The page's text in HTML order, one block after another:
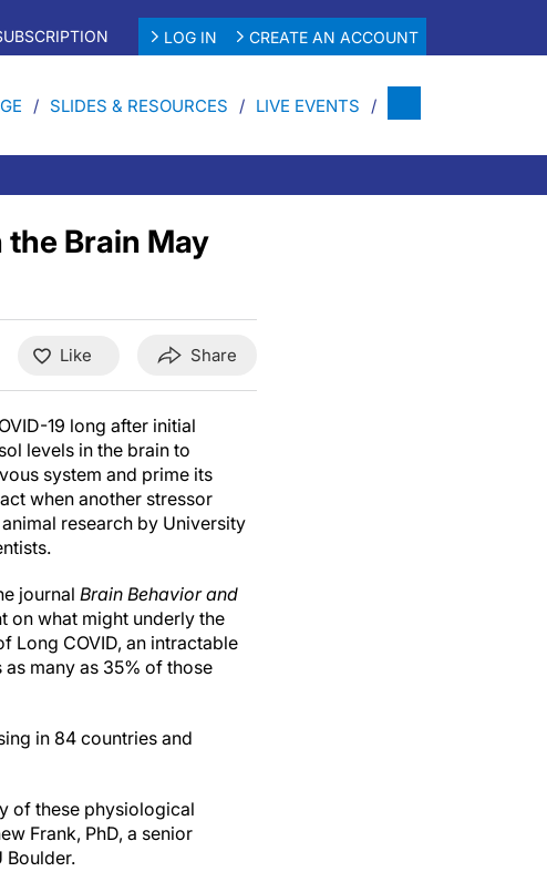
LOG IN CREATE AN ACCOUNT
SLIDES & RESOURCES LIVE EVENTS
the Brain May
Like Share
19 long after initial
levels in the brain to
system and prime its
when another stressor
research by University
journal Brain Behavior and
on what might underly the
Long COVID, an intractable
many as 35% of those
in 84 countries and
of these physiological
Frank, PhD, a senior
Boulder.